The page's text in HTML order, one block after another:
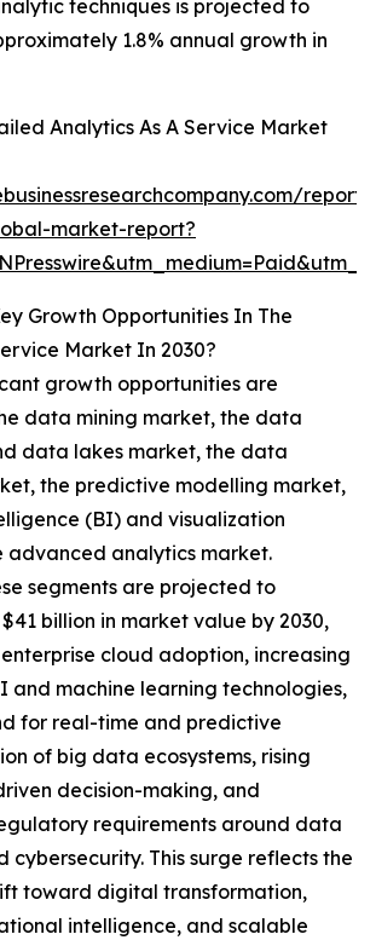
techniques is projected to
1.8% annual growth in
Analytics As A Service Market
market-report?
Growth Opportunities In The
Market In 2030?
growth opportunities are
data mining market, the data
data lakes market, the data
the predictive modelling market,
(BI) and visualization
advanced analytics market.
segments are projected to
billion in market value by 2030,
cloud adoption, increasing
and machine learning technologies,
for real-time and predictive
of big data ecosystems, rising
decision-making, and
requirements around data
cybersecurity. This surge reflects the
toward digital transformation,
intelligence, and scalable